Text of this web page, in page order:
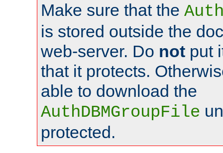
Make sure that the
is stored outside the
web-server. Do not put
that it protects.
able to download the
AuthDBMGroupFile
protected.